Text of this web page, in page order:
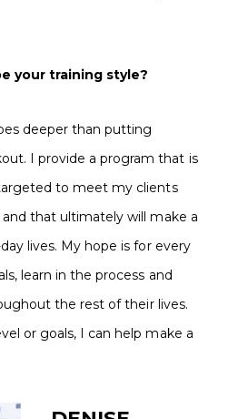
your training style?
deeper than putting
I provide a program that is
to meet my clients
that ultimately will make a
lives. My hope is for every
learn in the process and
the rest of their lives.
or goals, I can help make a